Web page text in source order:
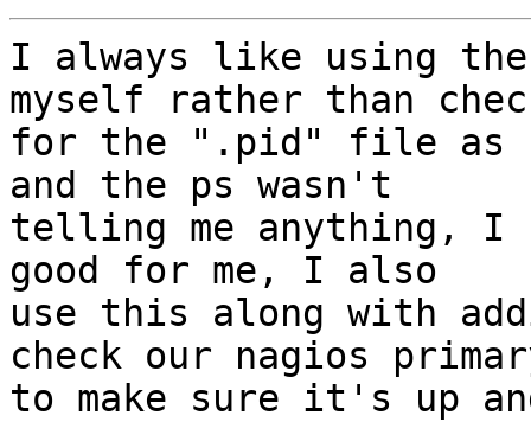
I always like using the
myself rather than
for the ".pid" file as I
and the ps wasn't
telling me anything, I
good for me, I also
use this along with
check our nagios
to make sure it's up